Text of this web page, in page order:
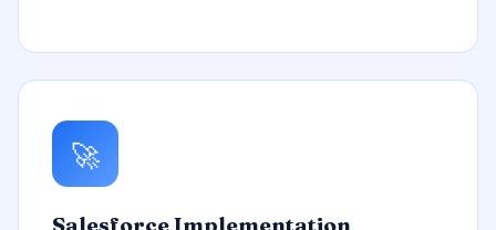
🚀
Salesforce Implementation